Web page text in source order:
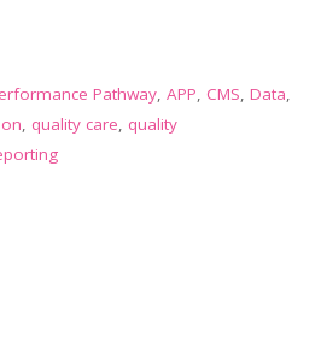
Pathway, APP, CMS, Data,
, quality care, quality